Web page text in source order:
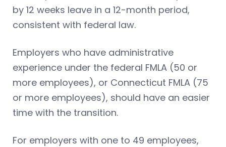
by 12 weeks leave in a 12-month period,
consistent with federal law.
Employers who have administrative
experience under the federal FMLA (50 or
more employees), or Connecticut FMLA (75
or more employees), should have an easier
time with the transition.
For employers with one to 49 employees,